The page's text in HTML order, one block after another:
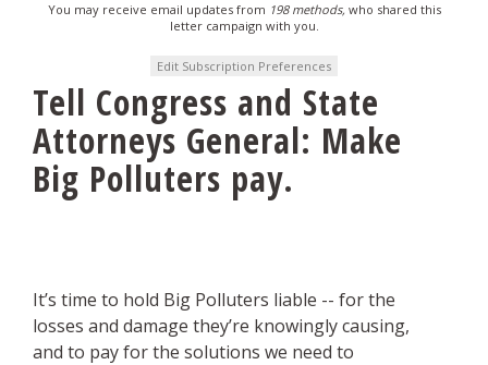
Tell Congress and State
Attorneys General: Make
Big Polluters pay.
It’s time to hold Big Polluters liable -- for the
losses and damage they’re knowingly causing,
and to pay for the solutions we need to
You may receive email updates from 198 methods, who shared this
letter campaign with you.
Edit Subscription Preferences